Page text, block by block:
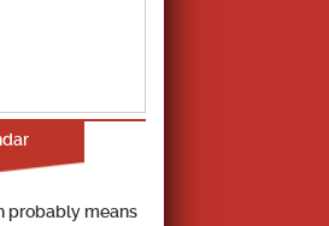
probably means